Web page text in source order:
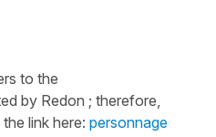
to the
by Redon ; therefore,
link here: personnage